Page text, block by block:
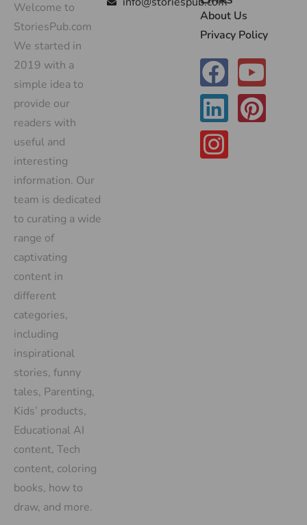
Welcome to
StoriesPub.com
We started in
2019 with a
simple idea to
provide our
readers with
useful and
interesting
information. Our
team is dedicated
to curating a wide
range of
captivating
content in
different
categories,
including
inspirational
stories, funny
tales, Parenting,
Kids’ products,
Educational AI
content, Tech
content, coloring
books, how to
draw, and more.
About Us
Privacy Policy